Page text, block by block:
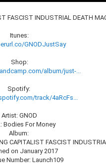
FASCIST INDUSTRIAL DEATH
Itunes:
GNODJustSay
Shop:
album/just-...
Spotify:
track/4aRcFs...
Artist: GNOD
Bodies For Money
Album:
CAPITALIST FASCIST
on January 2017
Number: Launch109